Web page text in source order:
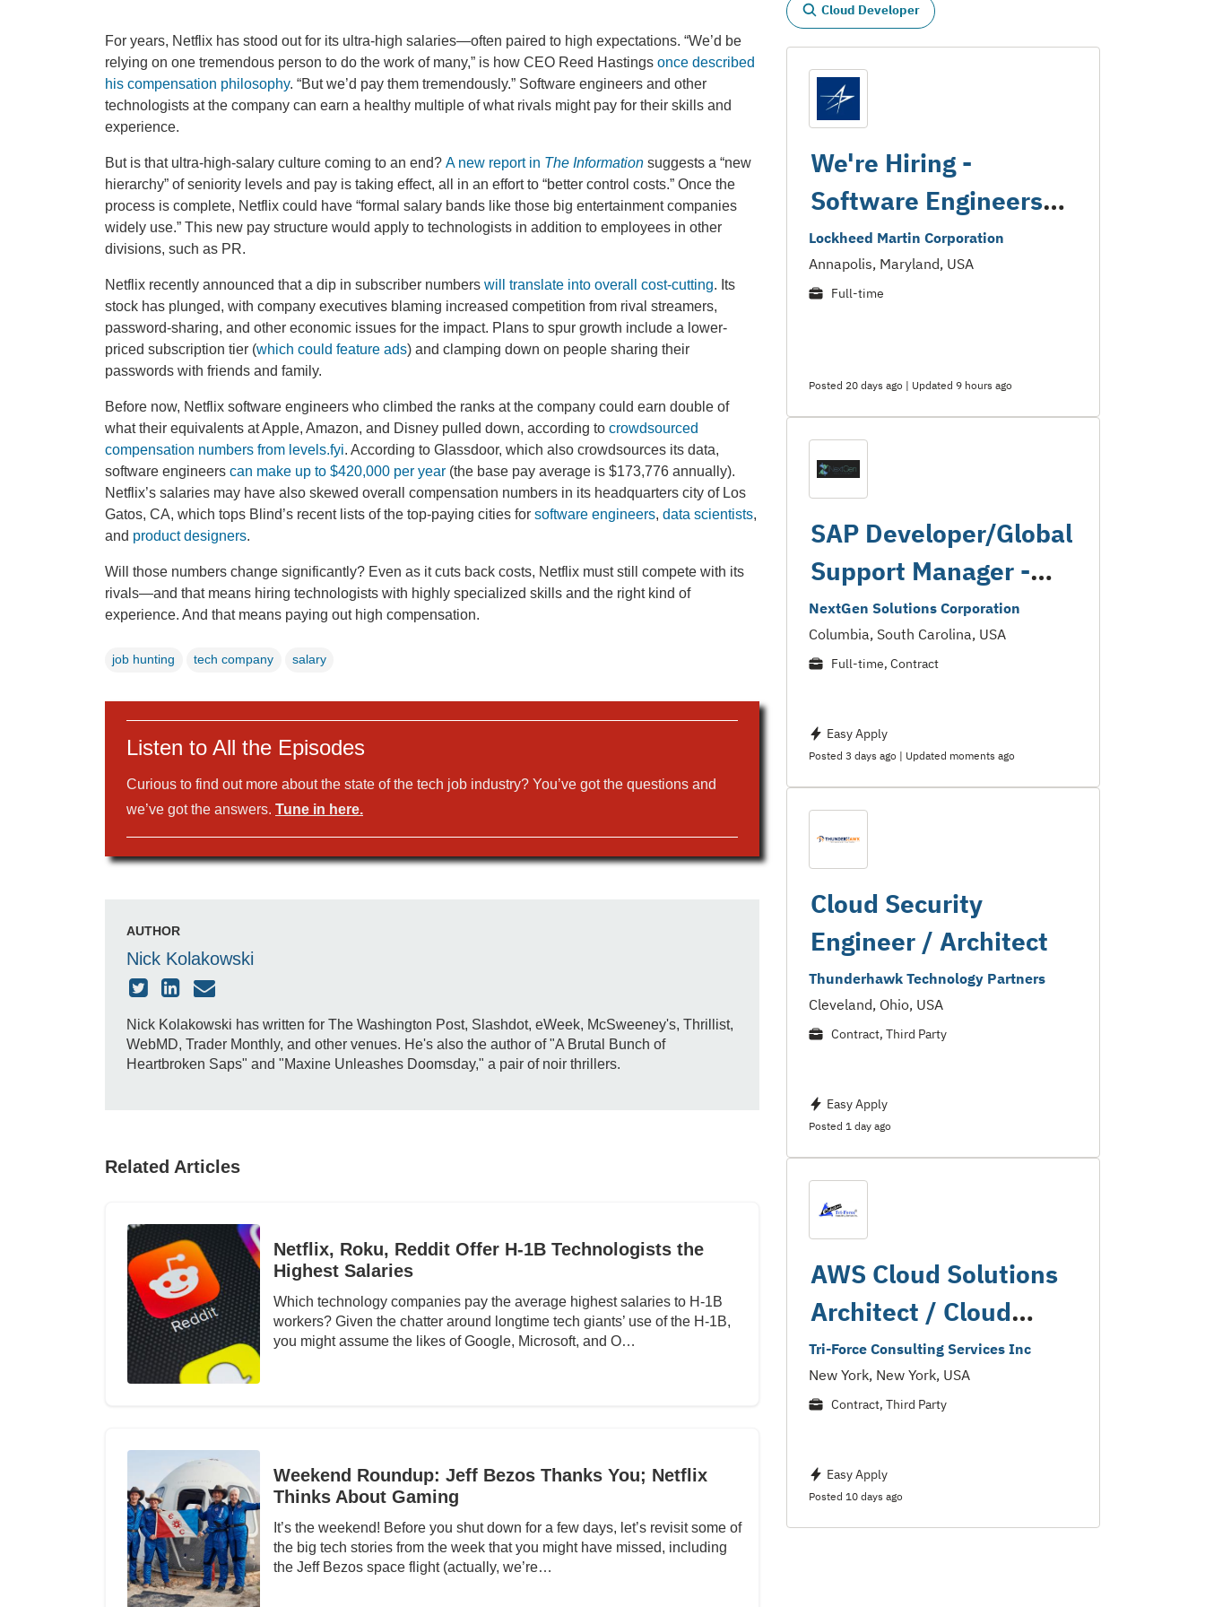
For years, Netflix has stood out for its ultra-high salaries—often paired to high expectations. “We’d be
relying on one tremendous person to do the work of many,” is how CEO Reed Hastings once described
his compensation philosophy. “But we’d pay them tremendously.” Software engineers and other
technologists at the company can earn a healthy multiple of what rivals might pay for their skills and
experience.
But is that ultra-high-salary culture coming to an end? A new report in The Information suggests a “new
hierarchy” of seniority levels and pay is taking effect, all in an effort to “better control costs.” Once the
process is complete, Netflix could have “formal salary bands like those big entertainment companies
widely use.” This new pay structure would apply to technologists in addition to employees in other
divisions, such as PR.
Netflix recently announced that a dip in subscriber numbers will translate into overall cost-cutting. Its
stock has plunged, with company executives blaming increased competition from rival streamers,
password-sharing, and other economic issues for the impact. Plans to spur growth include a lower-
priced subscription tier (which could feature ads) and clamping down on people sharing their
passwords with friends and family.
Before now, Netflix software engineers who climbed the ranks at the company could earn double of
what their equivalents at Apple, Amazon, and Disney pulled down, according to crowdsourced
compensation numbers from levels.fyi. According to Glassdoor, which also crowdsources its data,
software engineers can make up to $420,000 per year (the base pay average is $173,776 annually).
Netflix’s salaries may have also skewed overall compensation numbers in its headquarters city of Los
Gatos, CA, which tops Blind’s recent lists of the top-paying cities for software engineers, data scientists,
and product designers.
Will those numbers change significantly? Even as it cuts back costs, Netflix must still compete with its
rivals—and that means hiring technologists with highly specialized skills and the right kind of
experience. And that means paying out high compensation.
job hunting tech company salary
Listen to All the Episodes
Curious to find out more about the state of the tech job industry? You’ve got the questions and
we’ve got the answers. Tune in here.
AUTHOR
Nick Kolakowski
Nick Kolakowski has written for The Washington Post, Slashdot, eWeek, McSweeney's, Thrillist,
WebMD, Trader Monthly, and other venues. He's also the author of "A Brutal Bunch of
Heartbroken Saps" and "Maxine Unleashes Doomsday," a pair of noir thrillers.
Related Articles
Netflix, Roku, Reddit Offer H-1B Technologists the
Highest Salaries
Which technology companies pay the average highest salaries to H-1B
workers? Given the chatter around longtime tech giants’ use of the H-1B,
you might assume the likes of Google, Microsoft, and O…
Weekend Roundup: Jeff Bezos Thanks You; Netflix
Thinks About Gaming
It’s the weekend! Before you shut down for a few days, let’s revisit some of
the big tech stories from the week that you might have missed, including
the Jeff Bezos space flight (actually, we’re…
Cloud Developer